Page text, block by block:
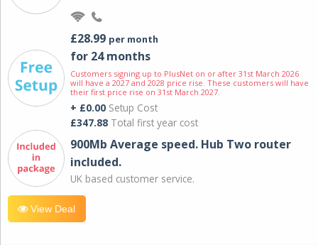
£28.99 per month
for 24 months
Customers signing up to PlusNet on or after 31st March 2026
will have a 2027 and 2028 price rise. These customers will have
their first price rise on 31st March 2027.
+ £0.00 Setup Cost
£347.88 Total first year cost
900Mb Average speed. Hub Two router
included.
UK based customer service.
View Deal